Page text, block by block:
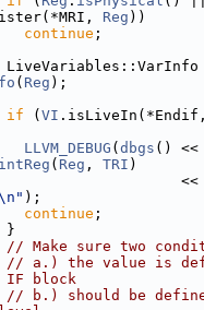
Reg ))
continue ;
LiveVariables::VarInfo
( Reg );
if ( VI
LLVM_DEBUG ( dbgs () <<
( Reg , TRI )
<<
);
continue ;
}
// Make sure two
// a.) the value is
IF block
// b.) should be